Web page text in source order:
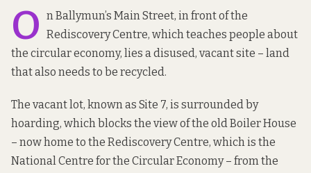
O n Ballymun’s Main Street, in front of the
Rediscovery Centre, which teaches people about
the circular economy, lies a disused, vacant site – land
that also needs to be recycled.
The vacant lot, known as Site 7, is surrounded by
hoarding, which blocks the view of the old Boiler House
– now home to the Rediscovery Centre, which is the
National Centre for the Circular Economy – from the